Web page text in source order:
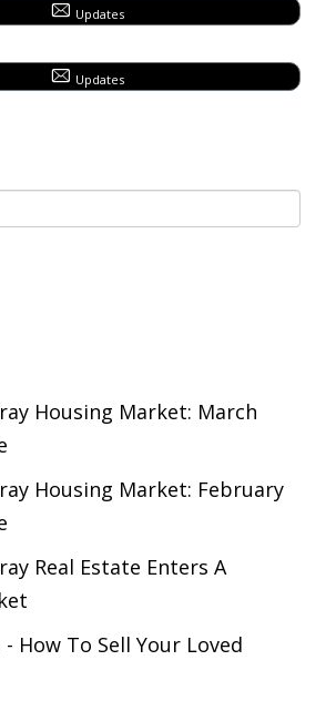
Updates
Updates
Housing Market: March
Housing Market: February
Real Estate Enters A
- How To Sell Your Loved